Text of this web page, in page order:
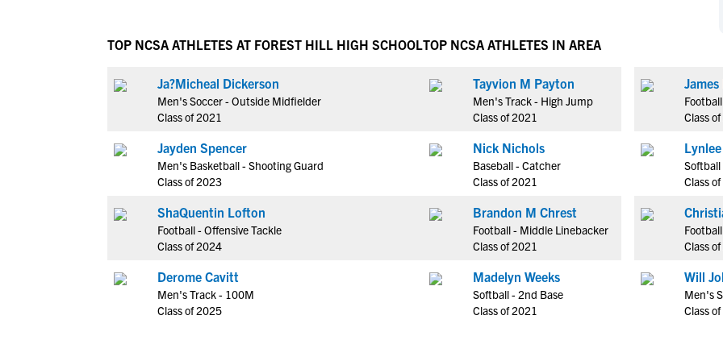
NCAA Eligibility Center
NCAA Recruiting Rules
NCAA Recruiting Calendars
More Resources
NAIA Eligibility
Blog
Rankings
TOP NCSA ATHLETES AT FOREST HILL HIGH SCHOOL
Ja?Micheal Dickerson
Men's Soccer - Outside Midfielder
Class of 2021
Jayden Spencer
Men's Basketball - Shooting Guard
Class of 2023
ShaQuentin Lofton
Football - Offensive Tackle
Class of 2024
Derome Cavitt
Men's Track - 100M
Class of 2025
TOP NCSA ATHLETES IN AREA
Tayvion M Payton
Men's Track - High Jump
Class of 2021
Nick Nichols
Baseball - Catcher
Class of 2021
Brandon M Chrest
Football - Middle Linebacker
Class of 2021
Madelyn Weeks
Softball - 2nd Base
Class of 2021
Class
Class
Class
Will
Men's
Class